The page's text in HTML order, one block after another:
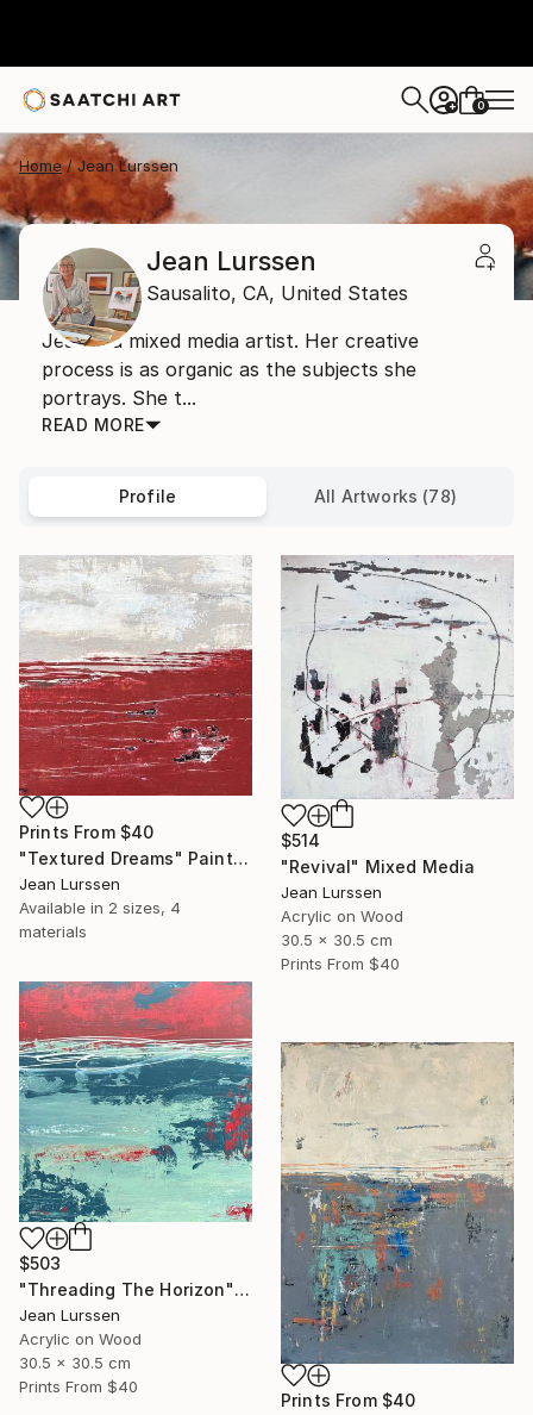
+ 0
Home Jean Lurssen
Jean Lurssen
Sausalito, CA, United States
Jean is a mixed media artist. Her creative
process is as organic as the subjects she
portrays. She t...
READ MORE
Profile All Artworks (78)
Prints From $40
"Textured Dreams" Painting
Jean Lurssen
Available in 2 sizes, 4
materials
$514
"Revival" Mixed Media
Jean Lurssen
Acrylic on Wood
30.5 x 30.5 cm
Prints From $40
$503
"Threading The Horizon" Painting
Jean Lurssen
Acrylic on Wood
30.5 x 30.5 cm
Prints From $40
Prints From $40